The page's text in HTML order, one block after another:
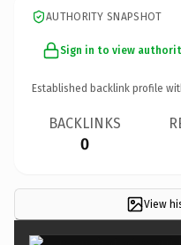
AUTHORITY SNAPSHOT
Sign in to view
Established backlink profile
BACKLINKS
0
View